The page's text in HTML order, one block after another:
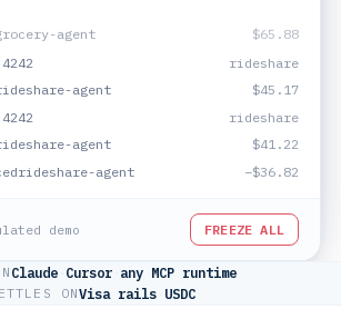
grocery
grocery-agent
−$61.96
agent
$65.88
rideshare
agent
$45.17
rideshare
demo FREEZE ALL
Claude· Cursor· any MCP runtime
ONVisa rails· USDC